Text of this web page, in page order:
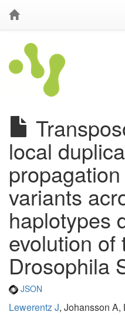
local
variants
haplotypes
evolution of
Drosophila
JSON
Lewerentz J, Johansson A,